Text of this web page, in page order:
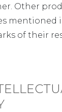
Other
mentioned
of their